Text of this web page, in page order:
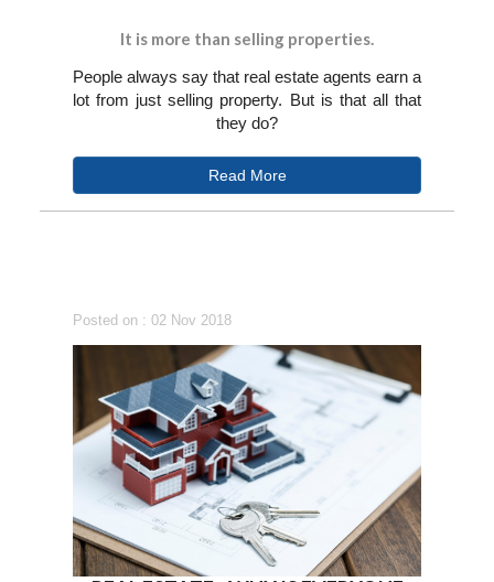
It is more than selling properties.
People always say that real estate agents earn a
lot from just selling property. But is that all that
they do?
Read More
Posted on : 02 Nov 2018